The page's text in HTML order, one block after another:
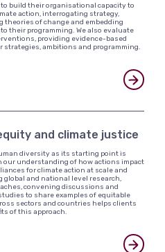
build their organisational capacity to
action, interrogating strategy,
theories of change and embedding
their programming. We also evaluate
providing evidence-based
strategies, ambitions and programming.
and climate justice
diversity as its starting point is
our understanding of how actions impact
for climate action at scale and
global and national level research,
convening discussions and
to share examples of equitable
sectors and countries helps clients
of this approach.